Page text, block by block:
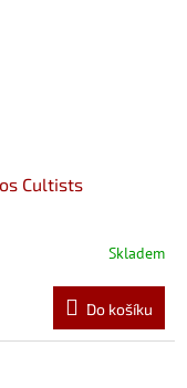
Cultists
Skladem
Do košíku